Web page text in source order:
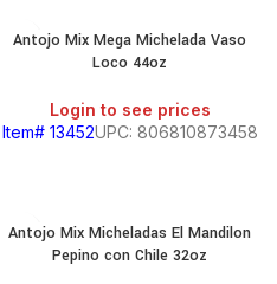
Antojo Mix Mega Michelada Vaso
Loco 44oz
Login to see prices
Item# 13452UPC: 806810873458
Antojo Mix Micheladas El Mandilon
Pepino con Chile 32oz